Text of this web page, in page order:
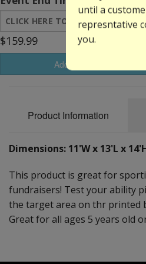
$159.99
Add to Basket
Product Information
Dimensions: 11'W x 13'L x
This product is great for
fundraisers! Test your ability
the target area on thr printed
Great for all ages 5 years old
until a
represntative
you.